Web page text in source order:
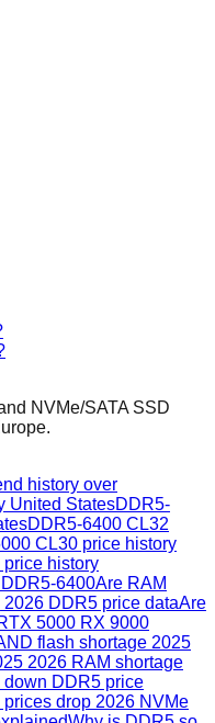
NVMe/SATA SSD
history over
United StatesDDR5-
DDR5-6400 CL32
CL30 price history
history
6400Are RAM
DDR5 price dataAre
5000 RX 9000
flash shortage 2025
2026 RAM shortage
DDR5 price
drop 2026 NVMe